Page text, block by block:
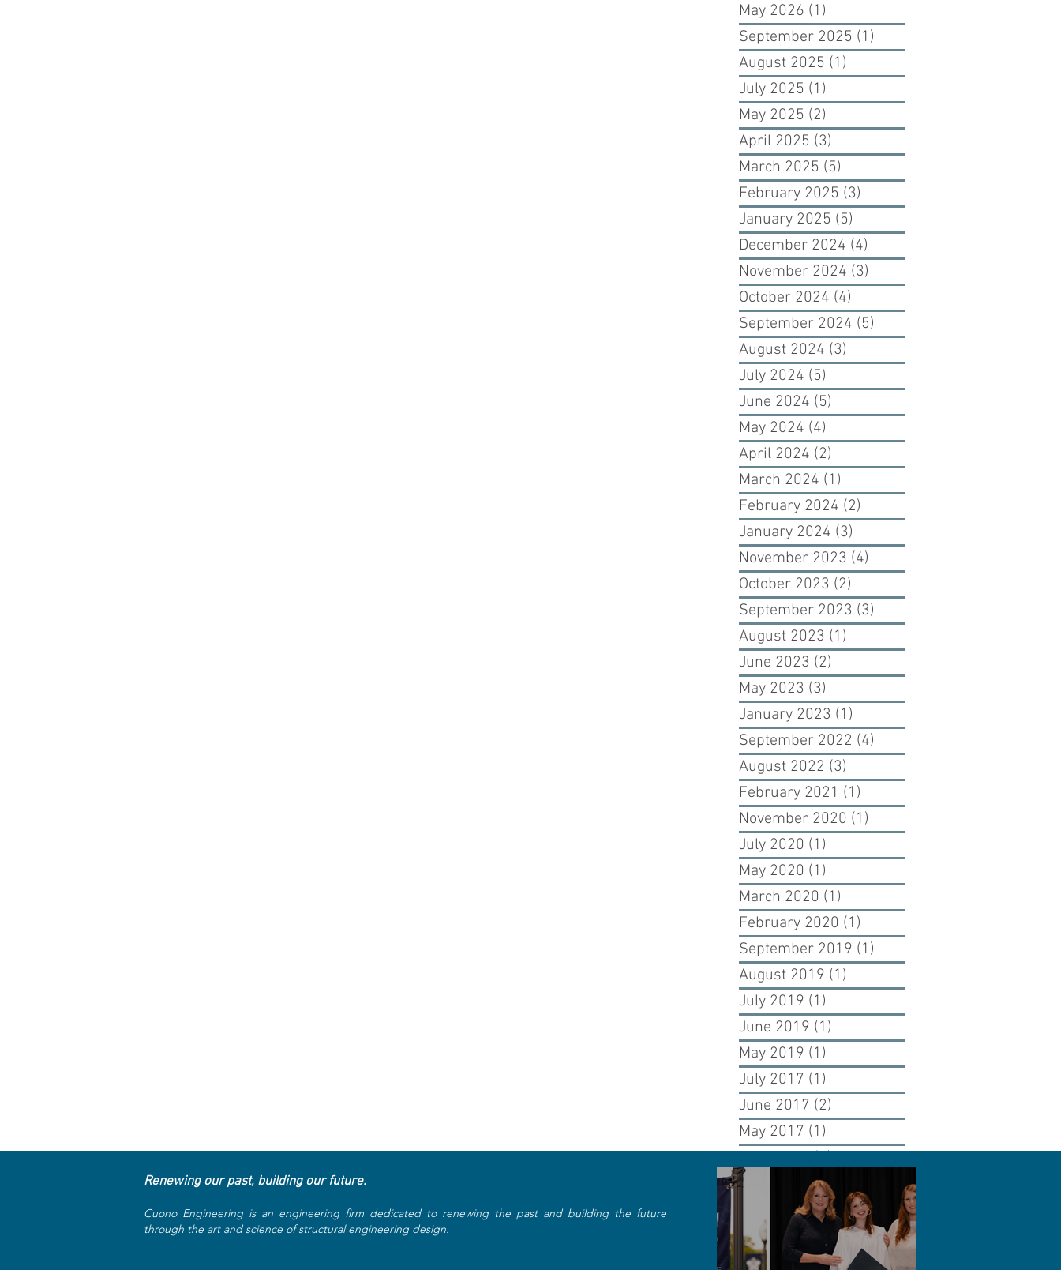
May 2026 (1)
September 2025 (1)
August 2025 (1)
July 2025 (1)
May 2025 (2)
April 2025 (3)
March 2025 (5)
February 2025 (3)
January 2025 (5)
December 2024 (4)
November 2024 (3)
October 2024 (4)
September 2024 (5)
August 2024 (3)
July 2024 (5)
June 2024 (5)
May 2024 (4)
April 2024 (2)
March 2024 (1)
February 2024 (2)
January 2024 (3)
November 2023 (4)
October 2023 (2)
September 2023 (3)
August 2023 (1)
June 2023 (2)
May 2023 (3)
January 2023 (1)
September 2022 (4)
August 2022 (3)
February 2021 (1)
November 2020 (1)
July 2020 (1)
May 2020 (1)
March 2020 (1)
February 2020 (1)
September 2019 (1)
August 2019 (1)
July 2019 (1)
June 2019 (1)
May 2019 (1)
July 2017 (1)
June 2017 (2)
May 2017 (1)
Renewing our past, building our future.
Cuono Engineering is an engineering firm dedicated to renewing the past and building the future
through the art and science of structural engineering design.